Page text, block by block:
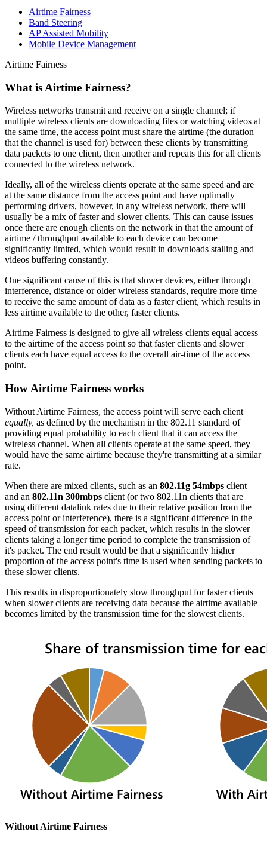
Airtime Fairness
Band Steering
AP Assisted Mobility
Mobile Device Management
Airtime Fairness
What is Airtime Fairness?
Wireless networks transmit and receive on a single channel; if
multiple wireless clients are downloading files or watching videos at
the same time, the access point must share the airtime (the duration
that the channel is used for) between these clients by transmitting
data packets to one client, then another and repeats this for all clients
connected to the wireless network.
Ideally, all of the wireless clients operate at the same speed and are
at the same distance from the access point and have optimally
performing drivers, however, in any wireless network, there will
usually be a mix of faster and slower clients. This can cause issues
once there are enough clients on the network in that the amount of
airtime / throughput available to each device can become
significantly limited, which would result in downloads stalling and
videos buffering constantly.
One significant cause of this is that slower devices, either through
interference, distance or older wireless standards, require more time
to receive the same amount of data as a faster client, which results in
less airtime available to the other, faster clients.
Airtime Fairness is designed to give all wireless clients equal access
to the airtime of the access point so that faster clients and slower
clients each have equal access to the overall air-time of the access
point.
How Airtime Fairness works
Without Airtime Fairness, the access point will serve each client
equally, as defined by the mechanism in the 802.11 standard of
providing equal probability to each client that it can access the
wireless channel. When all clients operate at the same speed, they
would have the same airtime because they're transmitting at a similar
rate.
When there are mixed clients, such as an 802.11g 54mbps client
and an 802.11n 300mbps client (or two 802.11n clients that are
using different datalink rates due to their relative position from the
access point or interference), there is a significant difference in the
speed of transmission for each packet, which results in the slower
clients taking a longer time period to complete the transmission of
it's packet. The end result would be that a significantly higher
proportion of the access point's time is used when sending packets to
these slower clients.
This results in disproportionately slow throughput for faster clients
when slower clients are receiving data because the airtime available
becomes limited by the transmission time for the slowest clients.
Without Airtime Fairness